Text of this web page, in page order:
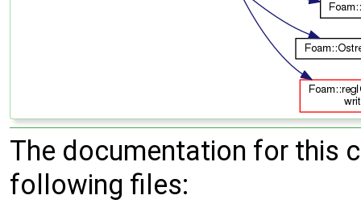
The documentation for this
following files: